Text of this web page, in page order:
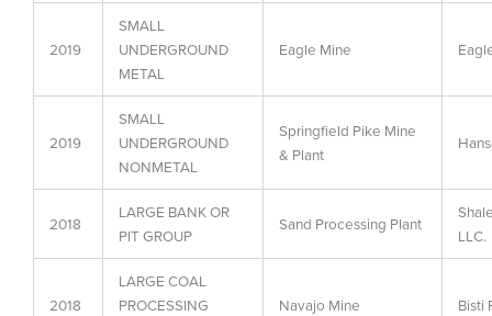
2019
SMALL
UNDERGROUND
METAL
Eagle Mine
2019
SMALL
UNDERGROUND
NONMETAL
Springfield Pike Mine
& Plant
2018
LARGE BANK OR
PIT GROUP
Sand Processing Plant
LLC.
2018
LARGE COAL
PROCESSING
Navajo Mine Bisti